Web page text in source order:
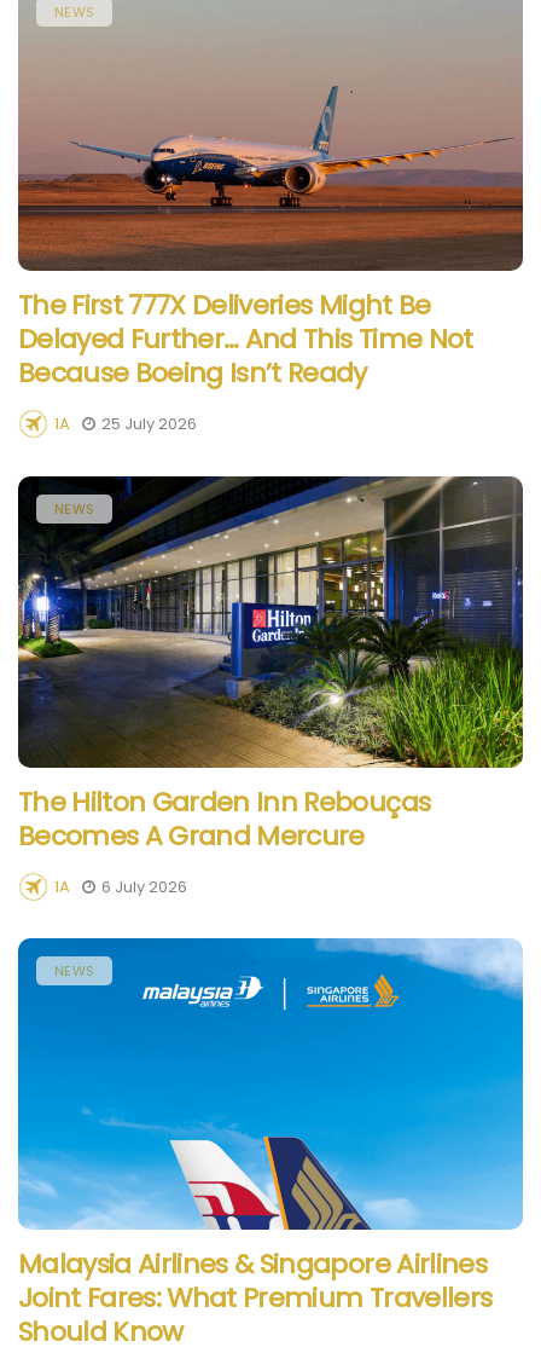
NEWS
The First 777X Deliveries Might Be
Delayed Further… And This Time Not
Because Boeing Isn’t Ready
1A 25 July 2026
NEWS
The Hilton Garden Inn Rebouças
Becomes A Grand Mercure
1A 6 July 2026
NEWS
Malaysia Airlines & Singapore Airlines
Joint Fares: What Premium Travellers
Should Know